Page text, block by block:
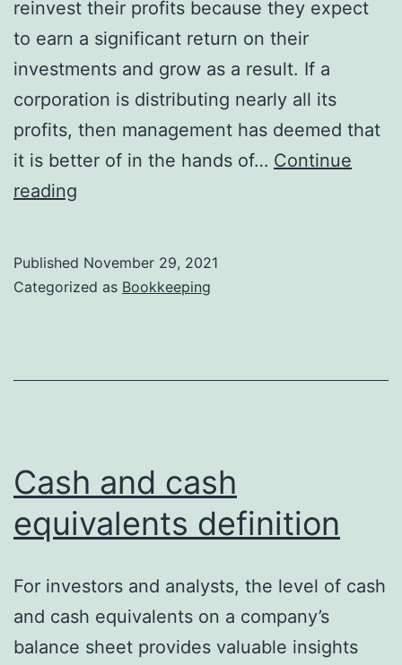
reinvest their profits because they expect
to earn a significant return on their
investments and grow as a result. If a
corporation is distributing nearly all its
profits, then management has deemed that
it is better of in the hands of… Continue
reading
Splits
Published November 29, 2021
Categorized as Bookkeeping
Cash and cash
equivalents definition
For investors and analysts, the level of cash
and cash equivalents on a company’s
balance sheet provides valuable insights